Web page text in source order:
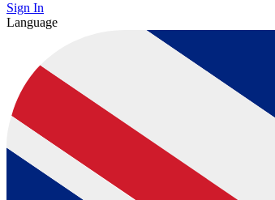
Sign In
Language